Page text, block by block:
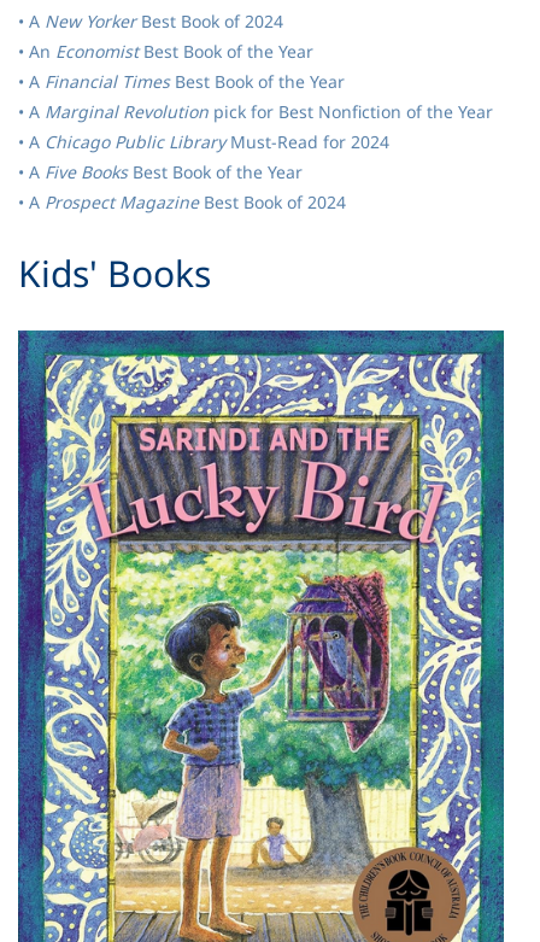
• A New YorkerBest Book of 2024
• An EconomistBest Book of the Year
• A Financial TimesBest Book of the Year
• A Marginal Revolution pick for Best Nonfiction of the Year
• A Chicago Public LibraryMust-Read for 2024
• A Five BooksBest Book of the Year
• A Prospect MagazineBest Book of 2024
​Kids' Books